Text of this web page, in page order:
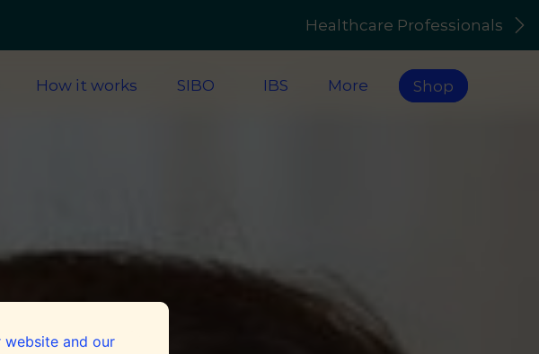
website and our
Healthcare Professionals
How it works SIBO IBS More Shop